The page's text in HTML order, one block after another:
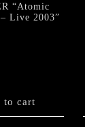
“Atomic
Live 2003”
to cart